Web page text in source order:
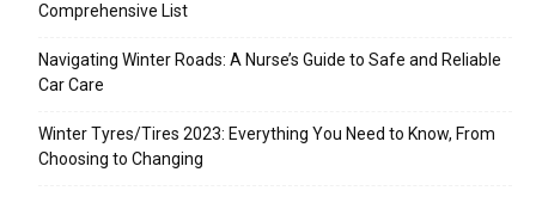
Comprehensive List
Navigating Winter Roads: A Nurse’s Guide to Safe and Reliable
Car Care
Winter Tyres/Tires 2023: Everything You Need to Know, From
Choosing to Changing